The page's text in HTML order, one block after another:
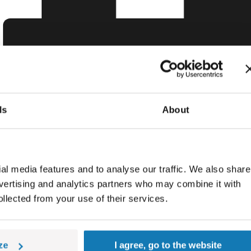
About
media features and to analyse our traffic. We also share
and analytics partners who may combine it with
from your use of their services.
I agree, go to the website